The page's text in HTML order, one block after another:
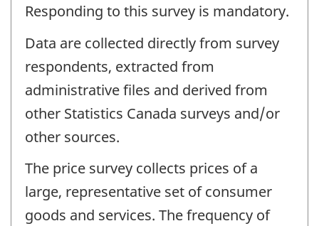
Responding to this survey is mandatory.
Data are collected directly from survey
respondents, extracted from
administrative files and derived from
other Statistics Canada surveys and/or
other sources.
The price survey collects prices of a
large, representative set of consumer
goods and services. The frequency of